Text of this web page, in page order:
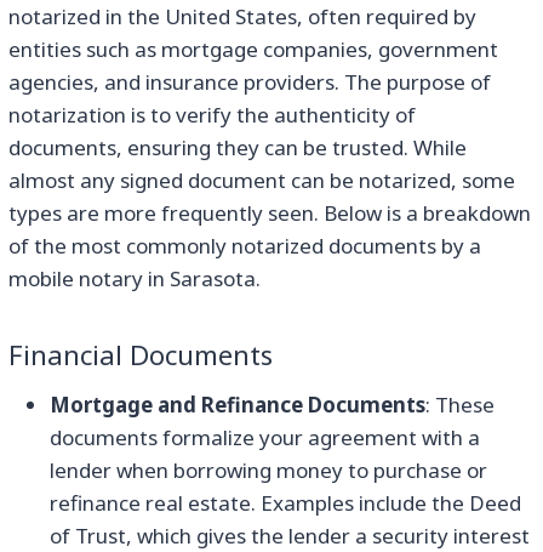
notarized in the United States, often required by
entities such as mortgage companies, government
agencies, and insurance providers. The purpose of
notarization is to verify the authenticity of
documents, ensuring they can be trusted. While
almost any signed document can be notarized, some
types are more frequently seen. Below is a breakdown
of the most commonly notarized documents by a
mobile notary in Sarasota.
Financial Documents
Mortgage and Refinance Documents: These
documents formalize your agreement with a
lender when borrowing money to purchase or
refinance real estate. Examples include the Deed
of Trust, which gives the lender a security interest